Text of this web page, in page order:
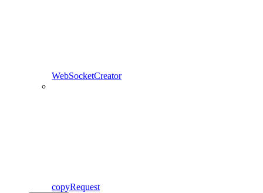
WebSocketCreator
copyRequest